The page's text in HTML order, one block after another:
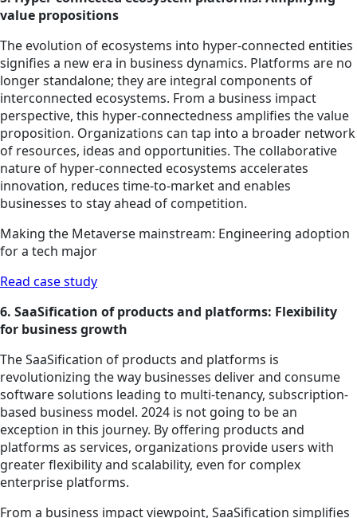
value propositions
The evolution of ecosystems into hyper-connected entities
signifies a new era in business dynamics. Platforms are no
longer standalone; they are integral components of
interconnected ecosystems. From a business impact
perspective, this hyper-connectedness amplifies the value
proposition. Organizations can tap into a broader network
of resources, ideas and opportunities. The collaborative
nature of hyper-connected ecosystems accelerates
innovation, reduces time-to-market and enables
businesses to stay ahead of competition.
Making the Metaverse mainstream: Engineering adoption
for a tech major
Read case study
6. SaaSification of products and platforms: Flexibility
for business growth
The SaaSification of products and platforms is
revolutionizing the way businesses deliver and consume
software solutions leading to multi-tenancy, subscription-
based business model. 2024 is not going to be an
exception in this journey. By offering products and
platforms as services, organizations provide users with
greater flexibility and scalability, even for complex
enterprise platforms.
From a business impact viewpoint, SaaSification simplifies